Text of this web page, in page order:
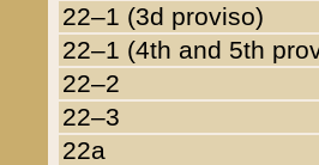
22–1 (3d proviso)
22–1 (4th and 5th
22–2
22–3
22a